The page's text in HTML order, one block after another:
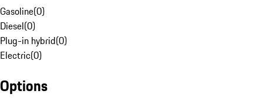
Gasoline(0)
Diesel(0)
Plug-in hybrid(0)
Electric(0)
Options